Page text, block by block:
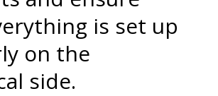
is set up
on the
side.